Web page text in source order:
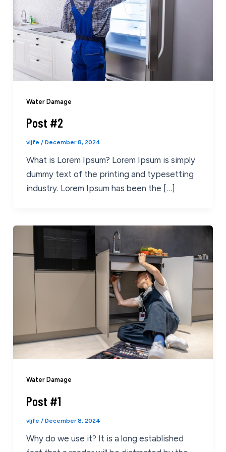
Water Damage
Post #2
vljfe / December 8, 2024
What is Lorem Ipsum? Lorem Ipsum is simply
dummy text of the printing and typesetting
industry. Lorem Ipsum has been the […]
Water Damage
Post #1
vljfe / December 8, 2024
Why do we use it? It is a long established